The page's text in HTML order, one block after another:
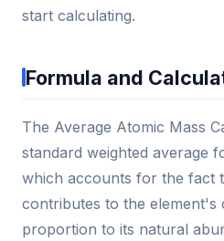
start calculating.
Formula and
The Average Atomic Mass
standard weighted average
which accounts for the fact
contributes to the element's
proportion to its natural